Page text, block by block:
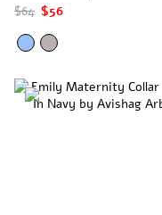
$64 $56